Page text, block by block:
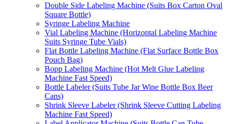
Double Side Labeling Machine (Suits Box Carton Oval
Square Bottle)
Syringe Labeling Machine
Vial Labeling Machine (Horizontal Labeling Machine
Suits Syringe Tube Vials)
Flat Bottle Labeling Machine (Flat Surface Bottle Box
Pouch Bag)
Bopp Labeling Machine (Hot Melt Glue Labeling
Machine Fast Speed)
Bottle Labeler (Suits Tube Jar Wine Bottle Box Beer
Cans)
Shrink Sleeve Labeler (Shrink Sleeve Cutting Labeling
Machine Fast Speed)